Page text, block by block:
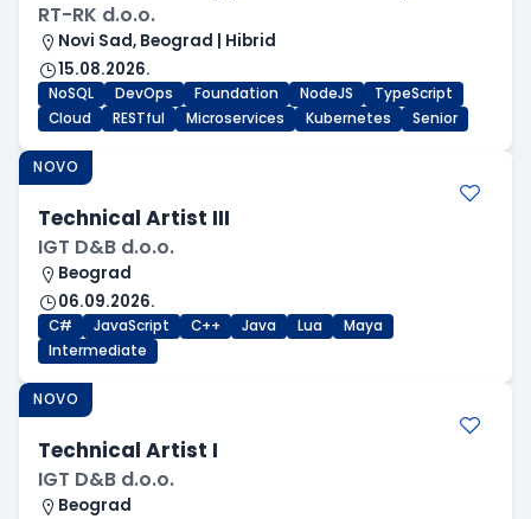
RT-RK d.o.o.
Novi Sad, Beograd | Hibrid
15.08.2026.
NoSQL DevOps Foundation NodeJS
TypeScript
Cloud
RESTful Microservices Kubernetes Senior
NOVO
Technical Artist III
IGT D&B d.o.o.
Beograd
06.09.2026.
C# JavaScript C++ Java Lua
Maya
Intermediate
NOVO
Technical Artist I
IGT D&B d.o.o.
Beograd